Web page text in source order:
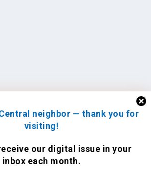
neighbor — thank you for
visiting!
our digital issue in your
inbox each month.